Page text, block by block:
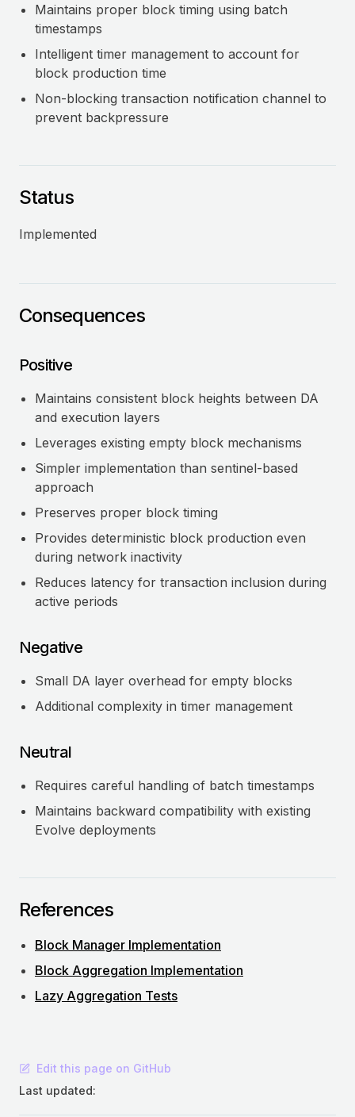
Maintains proper block timing using batch
timestamps
Intelligent timer management to account for
block production time
Non-blocking transaction notification channel to
prevent backpressure
Status
Implemented
Consequences
Positive
Maintains consistent block heights between DA
and execution layers
Leverages existing empty block mechanisms
Simpler implementation than sentinel-based
approach
Preserves proper block timing
Provides deterministic block production even
during network inactivity
Reduces latency for transaction inclusion during
active periods
Negative
Small DA layer overhead for empty blocks
Additional complexity in timer management
Neutral
Requires careful handling of batch timestamps
Maintains backward compatibility with existing
Evolve deployments
References
Block Manager Implementation
Block Aggregation Implementation
Lazy Aggregation Tests
Edit this page on GitHub
Last updated: